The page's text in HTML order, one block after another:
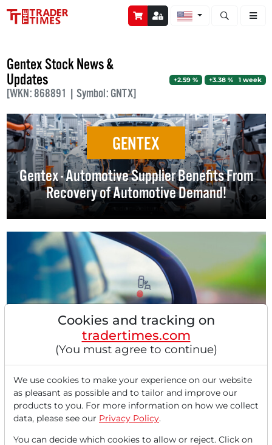
Open stock
Gentex Stock News &
Updates
[WKN: 868891 | Symbol: GNTX]
+2.59 % +3.38 % 1 week
GENTEX
Gentex - Automotive Supplier Benefits From
Recovery of Automotive Demand!
07/29/2025 at 11 AM
Gentex in our Pivotal Point Check: More Safety
and Better Perspectives – Innovation Leader in
Rearview Mirrors Impresses With Double-Digit
Growth!
Gentex exceeds expectations in revenue and profit.
Strong demand for smart mirrors and new
Cookies and tracking on
tradertimes.com
(You must agree to continue)
We use cookies to make your experience on our website
as pleasant as possible and to tailor and improve our
products to you. For more information on how we collect
data, please see our Privacy Policy.
You can decide which cookies to allow or reject. Click on